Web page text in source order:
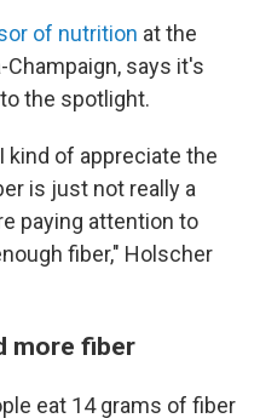
of nutrition at the
says it's
the spotlight.
kind of appreciate the
is just not really a
paying attention to
fiber," Holscher
more fiber
eat 14 grams of fiber